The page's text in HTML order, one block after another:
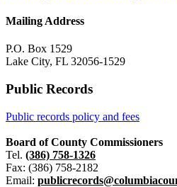
Mailing Address
P.O. Box 1529
Lake City, FL 32056-1529
Public Records
Public records policy and fees
Board of County Commissioners
Tel. (386) 758-1326
Fax: (386) 758-2182
Email: